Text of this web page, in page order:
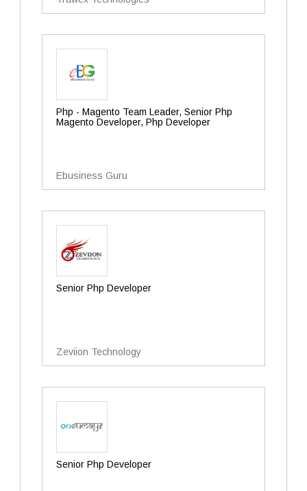
Php - Magento Team Leader, Senior Php
Magento Developer, Php Developer
Ebusiness Guru
Senior Php Developer
Zeviion Technology
Senior Php Developer